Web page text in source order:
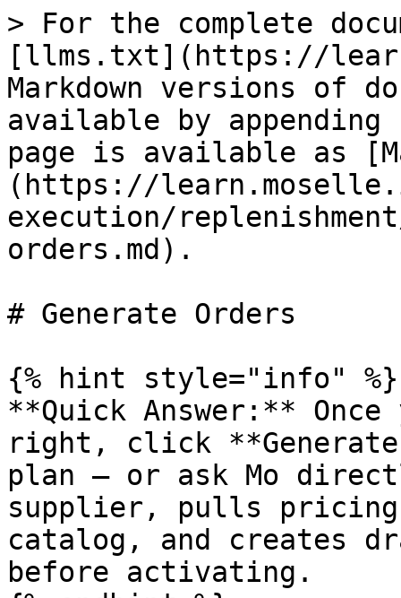
> For the complete
[llms.txt](https://
Markdown versions of
available by
page is available as
(https://
execution/
orders.md).
# Generate Orders
{% hint style="info" %}
**Quick Answer:**
right, click **Generate
plan — or ask Mo
supplier, pulls pricing
catalog, and creates
before activating.